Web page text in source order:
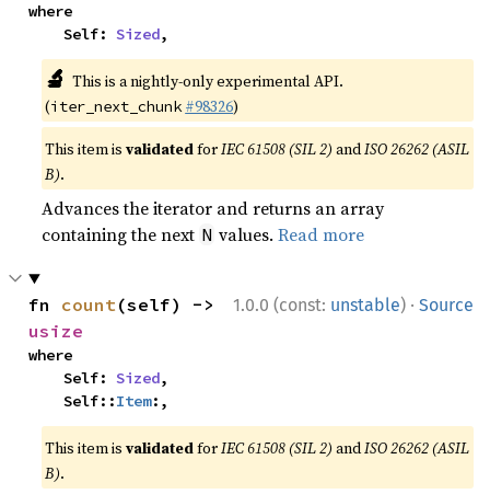
where
    Self:
Sized,
🔬 This is a nightly-only experimental API.
(iter_next_chunk #98326)
This item isvalidatedforIEC 61508 (SIL 2) andISO 26262 (ASIL
B).
Advances the iterator and returns an array
containing the next N values.Read more
1.0.0 (const: unstable) · Source
fn count
usize
where
    Self:
Sized,
    Self::
Item:,
This item isvalidatedforIEC 61508 (SIL 2) andISO 26262 (ASIL
B).